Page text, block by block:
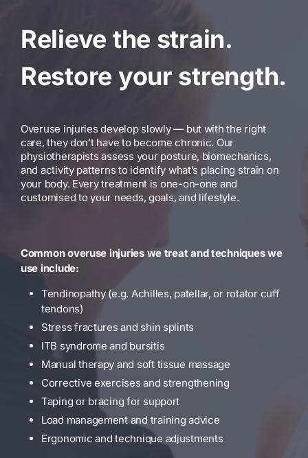
Relieve the strain.
Restore your strength.
Overuse injuries develop slowly — but with the right
care, they don’t have to become chronic. Our
physiotherapists assess your posture, biomechanics,
and activity patterns to identify what’s placing strain on
your body. Every treatment is one-on-one and
customised to your needs, goals, and lifestyle.
Common overuse injuries we treat and techniques we
use include:
Tendinopathy (e.g. Achilles, patellar, or rotator cuff
tendons)
Stress fractures and shin splints
ITB syndrome and bursitis
Manual therapy and soft tissue massage
Corrective exercises and strengthening
Taping or bracing for support
Load management and training advice
Ergonomic and technique adjustments